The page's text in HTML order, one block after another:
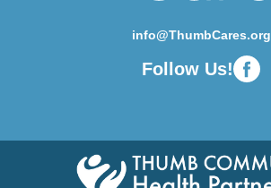
info@ThumbCares.org
Follow Us!